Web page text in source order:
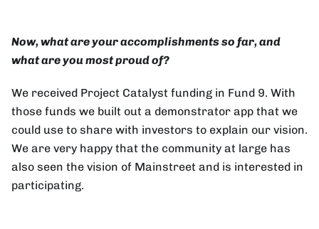
Now, what are your accomplishments so far, and
what are you most proud of?
We received Project Catalyst funding in Fund 9. With
those funds we built out a demonstrator app that we
could use to share with investors to explain our vision.
We are very happy that the community at large has
also seen the vision of Mainstreet and is interested in
participating.